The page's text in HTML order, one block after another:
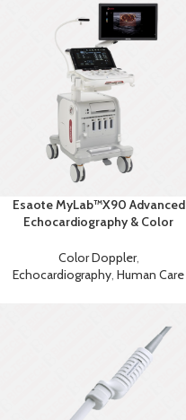
Esaote MyLab™X90 Advanced
Echocardiography & Color
Color Doppler,
Echocardiography, Human Care